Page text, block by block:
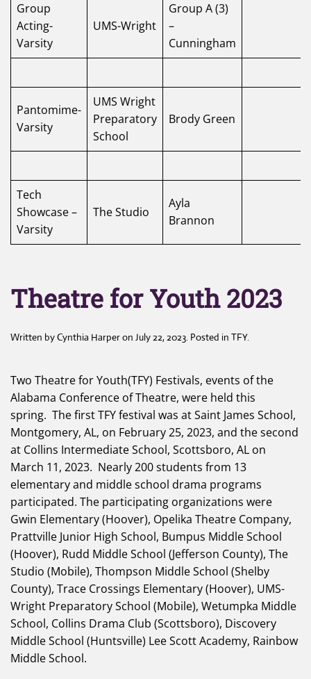
Group
Acting-
Varsity
UMS-Wright
Group A (3)
–
Cunningham
Pantomime-
Varsity
UMS Wright
Preparatory
School
Brody Green
Tech
Showcase –
Varsity
The Studio
Ayla
Brannon
Theatre for Youth 2023
Written byCynthia Harperon July 22, 2023. Posted in TFY.
Two Theatre for Youth(TFY) Festivals, events of the
Alabama Conference of Theatre, were held this
spring. The first TFY festival was at Saint James School,
Montgomery, AL, on February 25, 2023, and the second
at Collins Intermediate School, Scottsboro, AL on
March 11, 2023. Nearly 200 students from 13
elementary and middle school drama programs
participated. The participating organizations were
Gwin Elementary (Hoover), Opelika Theatre Company,
Prattville Junior High School, Bumpus Middle School
(Hoover), Rudd Middle School (Jefferson County), The
Studio (Mobile), Thompson Middle School (Shelby
County), Trace Crossings Elementary (Hoover), UMS-
Wright Preparatory School (Mobile), Wetumpka Middle
School, Collins Drama Club (Scottsboro), Discovery
Middle School (Huntsville) Lee Scott Academy, Rainbow
Middle School.